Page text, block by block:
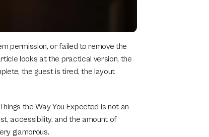
permission, or failed to remove the
looks at the practical version, the
the guest is tired, the layout
the Way You Expected is not an
accessibility, and the amount of
glamorous.